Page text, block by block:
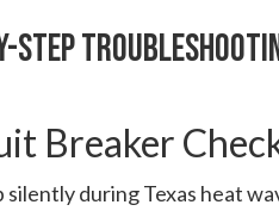
Step
Breaker
silently during Texas heat